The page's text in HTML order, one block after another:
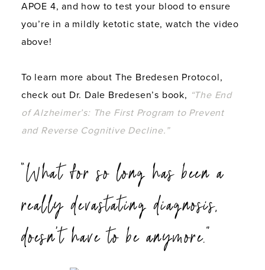
APOE 4, and how to test your blood to ensure
you’re in a mildly ketotic state, watch the video
above!
To learn more about The Bredesen Protocol,
check out Dr. Dale Bredesen’s book, “The End
of Alzheimer’s: The First Program to Prevent
and Reverse Cognitive Decline.”
“What for so long has been a
really devastating diagnosis,
doesn’t have to be anymore.”